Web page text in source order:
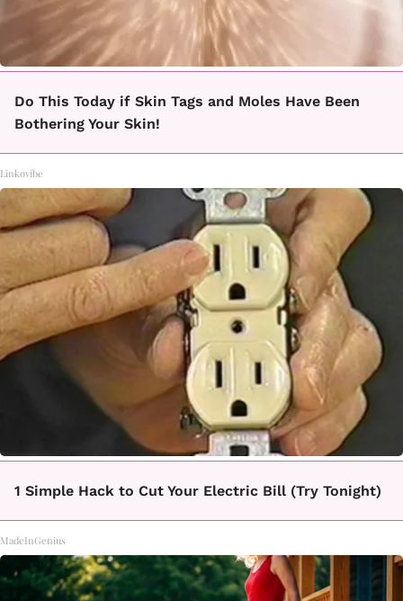
Do This Today if Skin Tags and Moles Have Been
Bothering Your Skin!
Linkovibe
1 Simple Hack to Cut Your Electric Bill (Try Tonight)
MadeInGenius